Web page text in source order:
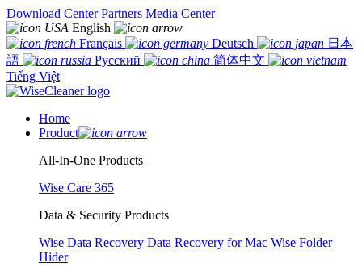
Download Center Partners Media Center
English
Français
Deutsch
日本
語
Русский
简体中文
Tiếng Việt
Home
Product
All-In-One Products
Wise Care 365
Data & Security Products
Wise Data Recovery Data Recovery for Mac Wise Folder
Hider